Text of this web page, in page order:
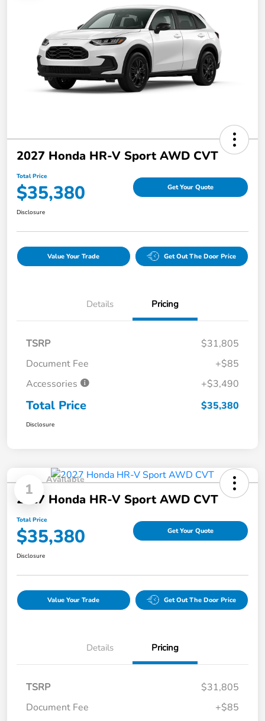
2027 Honda HR-V Sport AWD CVT
Total Price
$35,380 Get Your Quote
Disclosure
Value Your Trade Get Out The Door Price
Details Pricing
TSRP
$31,805
Document Fee
+$85
Accessories
+$3,490
Total Price $35,380
Disclosure
1
Available
2027 Honda HR-V Sport AWD CVT
Total Price
$35,380 Get Your Quote
Disclosure
Value Your Trade Get Out The Door Price
Details Pricing
TSRP
$31,805
Document Fee
+$85